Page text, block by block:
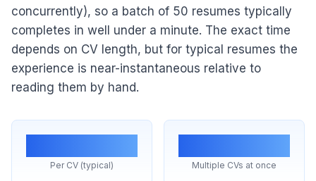
concurrently), so a batch of 50 resumes typically
completes in well under a minute. The exact time
depends on CV length, but for typical resumes the
experience is near-instantaneous relative to
reading them by hand.
Per CV (typical) Multiple CVs at once